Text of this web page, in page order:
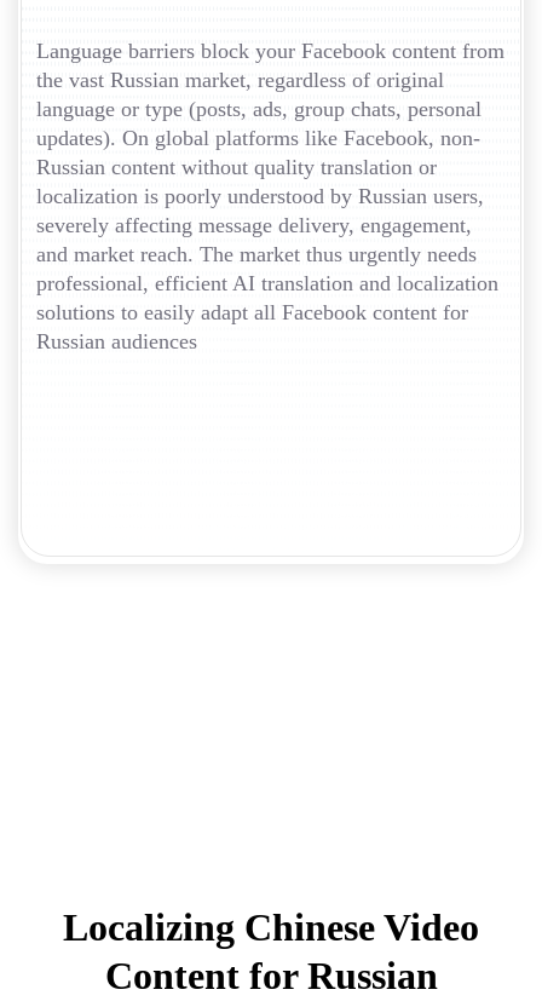
Language barriers block your Facebook content from
the vast Russian market, regardless of original
language or type (posts, ads, group chats, personal
updates). On global platforms like Facebook, non-
Russian content without quality translation or
localization is poorly understood by Russian users,
severely affecting message delivery, engagement,
and market reach. The market thus urgently needs
professional, efficient AI translation and localization
solutions to easily adapt all Facebook content for
Russian audiences
Localizing Chinese Video
Content for Russian